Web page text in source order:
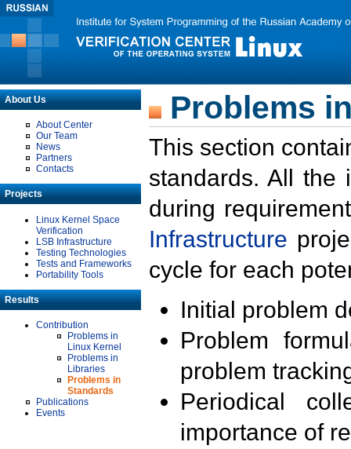
About Us
About Center
Our Team
News
Partners
Contacts
Projects
Linux Kernel Space
Verification
LSB Infrastructure
Testing Technologies
Tests and Frameworks
Portability Tools
Results
Contribution
Problems in
Linux Kernel
Problems in
Libraries
Problems in
Standards
Publications
Events
Problems
This section
standards. All the
during
Infrastructure
cycle for each
Initial problem
Problem
problem
Periodical
importance of